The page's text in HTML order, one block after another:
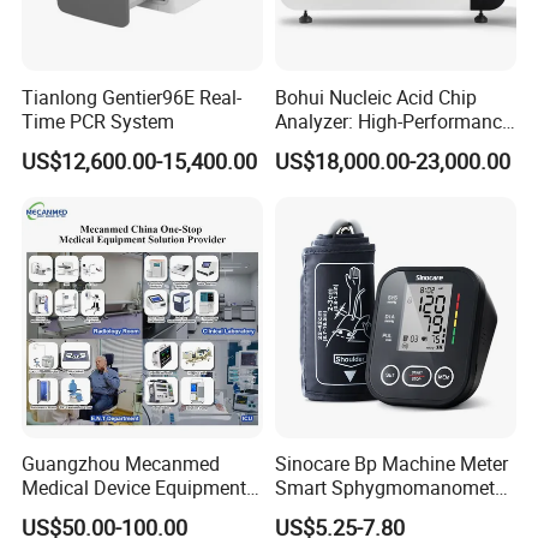
Gain control The total gain, 8-segment TGC
Puncture guide The puncture guide line can be displayed under B mode
Gray scale
Pseudo-color 7 kinds
Permanent image storage 8 frames
Cine loop 1024 frames
Measurement
distance, perimeter, area, heart rate, gestational
week(BPD, CRL, GS, FL, AC )
Software Packages:
Vessel
Tianlong Gentier96E Real-
Time PCR System
US$12,600.00-15,400.00
Bohui Nucleic Acid Chip
Analyzer: High-Performance
Lab Instrument
US$18,000.00-23,000.00
Guangzhou Mecanmed
Medical Device Equipment
Supplier X Ray Machine
US$50.00-100.00
Sinocare Bp Machine Meter
Smart Sphygmomanometer
Digital Blood Pressure
US$5.25-7.80